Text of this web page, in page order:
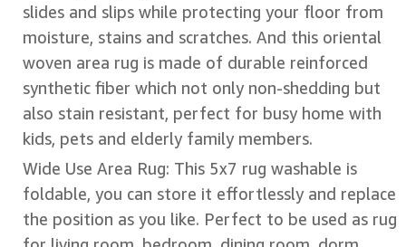
slides and slips while protecting your floor from
moisture, stains and scratches. And this oriental
woven area rug is made of durable reinforced
synthetic fiber which not only non-shedding but
also stain resistant, perfect for busy home with
kids, pets and elderly family members.
Wide Use Area Rug: This 5x7 rug washable is
foldable, you can store it effortlessly and replace
the position as you like. Perfect to be used as rug